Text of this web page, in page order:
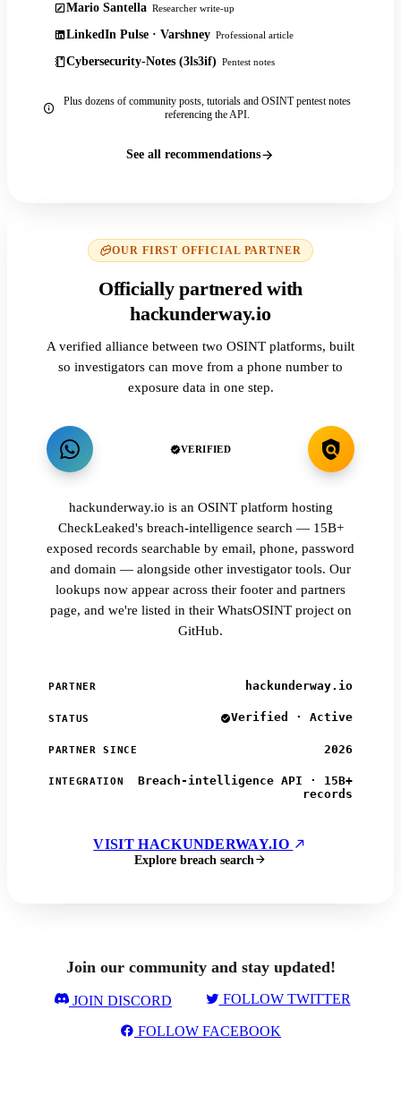
Mario Santella Researcher write-up
LinkedIn Pulse · Varshney Professional article
Cybersecurity-Notes (3ls3if) Pentest notes
Plus dozens of community posts, tutorials and OSINT pentest notes
referencing the API.
See all recommendations
OUR FIRST OFFICIAL PARTNER
Officially partnered with
hackunderway.io
A verified alliance between two OSINT platforms, built
so investigators can move from a phone number to
exposure data in one step.
VERIFIED
hackunderway.io is an OSINT platform hosting
CheckLeaked's breach-intelligence search — 15B+
exposed records searchable by email, phone, password
and domain — alongside other investigator tools. Our
lookups now appear across their footer and partners
page, and we're listed in their WhatsOSINT project on
GitHub.
PARTNER hackunderway.io
STATUS Verified · Active
PARTNER SINCE 2026
INTEGRATION
Breach-intelligence API · 15B+
records
VISIT HACKUNDERWAY.IO
Explore breach search
Join our community and stay updated!
JOIN DISCORD FOLLOW TWITTER
FOLLOW FACEBOOK